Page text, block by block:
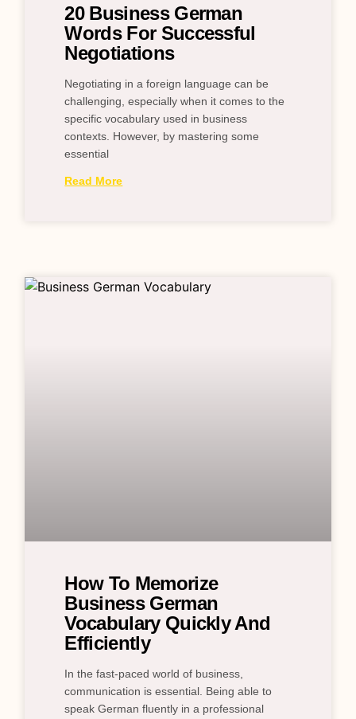
20 Business German
Words For Successful
Negotiations
Negotiating in a foreign language can be
challenging, especially when it comes to the
specific vocabulary used in business
contexts. However, by mastering some
essential
Read More
How To Memorize
Business German
Vocabulary Quickly And
Efficiently
In the fast-paced world of business,
communication is essential. Being able to
speak German fluently in a professional